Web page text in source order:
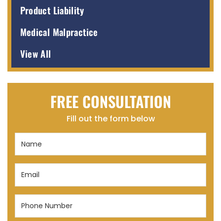
Product Liability
Medical Malpractice
View All
FREE CONSULTATION
Fill out the form below
Email
Phone